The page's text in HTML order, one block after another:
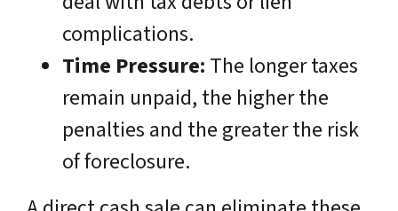
complications.
Time Pressure: The longer taxes
remain unpaid, the higher the
penalties and the greater the risk
of foreclosure.